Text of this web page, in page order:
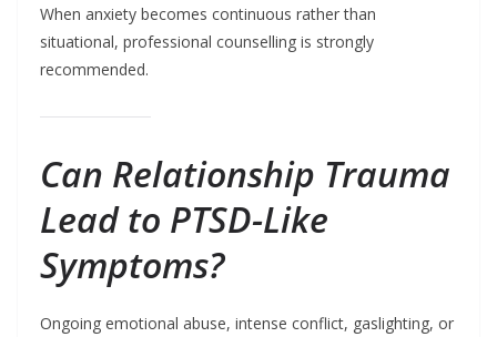
When anxiety becomes continuous rather than
situational, professional counselling is strongly
recommended.
Can Relationship Trauma
Lead to PTSD-Like
Symptoms?
Ongoing emotional abuse, intense conflict, gaslighting, or